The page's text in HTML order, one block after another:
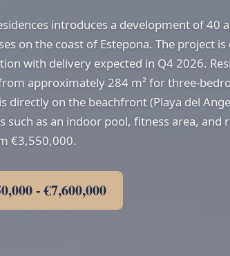
introduces a development of 40
on the coast of Estepona. The project
with delivery expected in Q4 2026.
approximately 284 m² for three-
directly on the beachfront (Playa del
such as an indoor pool, fitness area, and
€3,550,000.
- €7,600,000